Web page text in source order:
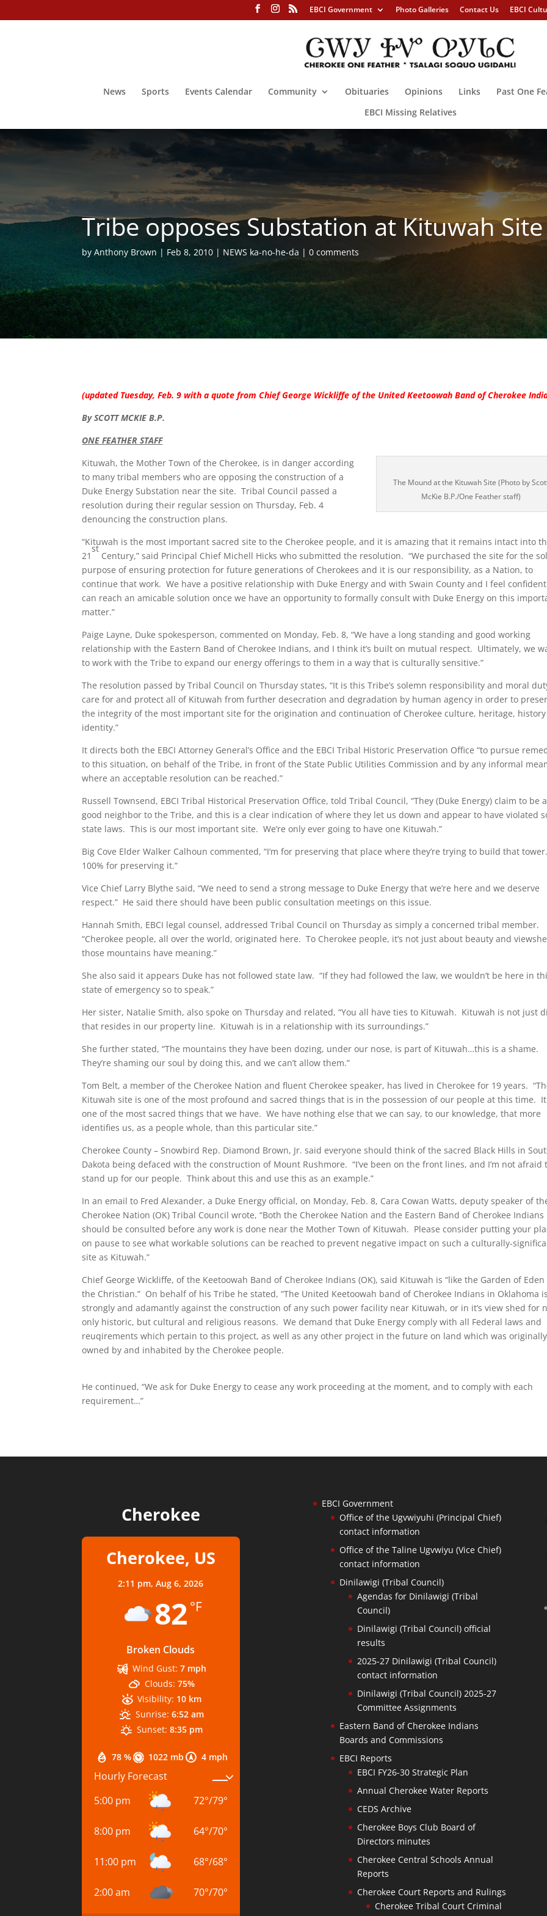
EBCI Government Photo Galleries Contact Us EBCI
News Sports Events Calendar Community Obituaries Opinions Links Past One
EBCI Missing Relatives
Tribe opposes Substation at Kituwah Site
byAnthony Brown Feb 8, 2010 NEWS ka-no-he-da 0 comments
(updated Tuesday, Feb. 9 with a quote from Chief George Wickliffe of the United Keetoowah Band of Cherokee
By SCOTT MCKIE B.P.
ONE FEATHER STAFF
The Mound at the Kituwah Site (Photo by
McKie B.P./One Feather staff)
Kituwah, the Mother Town of the Cherokee, is in danger according
to many tribal members who are opposing the construction of a
Duke Energy Substation near the site. Tribal Council passed a
resolution during their regular session on Thursday, Feb. 4
denouncing the construction plans.
“Kituwah is the most important sacred site to the Cherokee people, and it is amazing that it remains intact into
21
st
Century,” said Principal Chief Michell Hicks who submitted the resolution. “We purchased the site for the
purpose of ensuring protection for future generations of Cherokees and it is our responsibility, as a Nation, to
continue that work. We have a positive relationship with Duke Energy and with Swain County and I feel
can reach an amicable solution once we have an opportunity to formally consult with Duke Energy on this
matter.”
Paige Layne, Duke spokesperson, commented on Monday, Feb. 8, “We have a long standing and good working
relationship with the Eastern Band of Cherokee Indians, and I think it’s built on mutual respect. Ultimately, we
to work with the Tribe to expand our energy offerings to them in a way that is culturally sensitive.”
The resolution passed by Tribal Council on Thursday states, “It is this Tribe’s solemn responsibility and moral
care for and protect all of Kituwah from further desecration and degradation by human agency in order to
the integrity of the most important site for the origination and continuation of Cherokee culture, heritage,
identity.”
It directs both the EBCI Attorney General’s Office and the EBCI Tribal Historic Preservation Office “to pursue
to this situation, on behalf of the Tribe, in front of the State Public Utilities Commission and by any informal
where an acceptable resolution can be reached.”
Russell Townsend, EBCI Tribal Historical Preservation Office, told Tribal Council, “They (Duke Energy) claim to be a
good neighbor to the Tribe, and this is a clear indication of where they let us down and appear to have violated
state laws. This is our most important site. We’re only ever going to have one Kituwah.”
Big Cove Elder Walker Calhoun commented, “I’m for preserving that place where they’re trying to build that
100% for preserving it.”
Vice Chief Larry Blythe said, “We need to send a strong message to Duke Energy that we’re here and we deserve
respect.” He said there should have been public consultation meetings on this issue.
Hannah Smith, EBCI legal counsel, addressed Tribal Council on Thursday as simply a concerned tribal member.
“Cherokee people, all over the world, originated here. To Cherokee people, it’s not just about beauty and
those mountains have meaning.”
She also said it appears Duke has not followed state law. “If they had followed the law, we wouldn’t be here in
state of emergency so to speak.”
Her sister, Natalie Smith, also spoke on Thursday and related, “You all have ties to Kituwah. Kituwah is not just
that resides in our property line. Kituwah is in a relationship with its surroundings.”
She further stated, “The mountains they have been dozing, under our nose, is part of Kituwah…this is a shame.
They’re shaming our soul by doing this, and we can’t allow them.”
Tom Belt, a member of the Cherokee Nation and fluent Cherokee speaker, has lived in Cherokee for 19 years.
Kituwah site is one of the most profound and sacred things that is in the possession of our people at this time.
one of the most sacred things that we have. We have nothing else that we can say, to our knowledge, that more
identifies us, as a people whole, than this particular site.”
Cherokee County – Snowbird Rep. Diamond Brown, Jr. said everyone should think of the sacred Black Hills in
Dakota being defaced with the construction of Mount Rushmore. “I’ve been on the front lines, and I’m not afraid
stand up for our people. Think about this and use this as an example.”
In an email to Fred Alexander, a Duke Energy official, on Monday, Feb. 8, Cara Cowan Watts, deputy speaker of
Cherokee Nation (OK) Tribal Council wrote, “Both the Cherokee Nation and the Eastern Band of Cherokee Indians
should be consulted before any work is done near the Mother Town of Kituwah. Please consider putting your
on pause to see what workable solutions can be reached to prevent negative impact on such a culturally-
site as Kituwah.”
Chief George Wickliffe, of the Keetoowah Band of Cherokee Indians (OK), said Kituwah is “like the Garden of Eden
the Christian.” On behalf of his Tribe he stated, “The United Keetoowah band of Cherokee Indians in Oklahoma is
strongly and adamantly against the construction of any such power facility near Kituwah, or in it’s view shed for
only historic, but cultural and religious reasons. We demand that Duke Energy comply with all Federal laws and
reuqirements which pertain to this project, as well as any other project in the future on land which was originally
owned by and inhabited by the Cherokee people.
He continued, “We ask for Duke Energy to cease any work proceeding at the moment, and to comply with each
requirement…”
Cherokee
Cherokee, US
2:11 pm,Aug 6, 2026
82 °F
Broken Clouds
78 % 1022 mb 4 mph
Wind Gust: 7 mph
Clouds: 75%
Visibility: 10 km
Sunrise: 6:52 am
Sunset: 8:35 pm
Hourly Forecast
5:00 pm
72°/79°
8:00 pm 64°/70°
11:00 pm 68°/68°
2:00 am 70°/70°
EBCI Government
Office of the Ugvwiyuhi (Principal Chief)
contact information
Office of the Taline Ugvwiyu (Vice Chief)
contact information
Dinilawigi (Tribal Council)
Agendas for Dinilawigi (Tribal
Council)
Dinilawigi (Tribal Council) official
results
2025-27 Dinilawigi (Tribal Council)
contact information
Dinilawigi (Tribal Council) 2025-27
Committee Assignments
Eastern Band of Cherokee Indians
Boards and Commissions
EBCI Reports
EBCI FY26-30 Strategic Plan
Annual Cherokee Water Reports
CEDS Archive
Cherokee Boys Club Board of
Directors minutes
Cherokee Central Schools Annual
Reports
Cherokee Court Reports and Rulings
Cherokee Tribal Court Criminal